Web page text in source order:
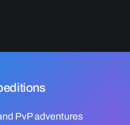
PvP adventures